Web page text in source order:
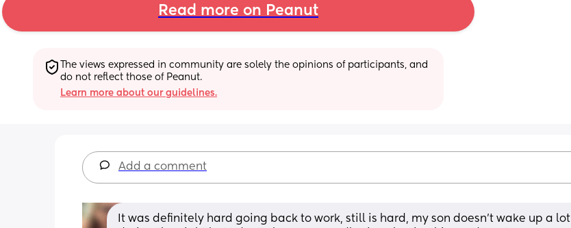
Read more on Peanut
The views expressed in community are solely the opinions of participants, and
do not reflect those of Peanut.
Learn more about our guidelines.
Add a comment
It was definitely hard going back to work, still is hard, my son doesn’t wake up a lot